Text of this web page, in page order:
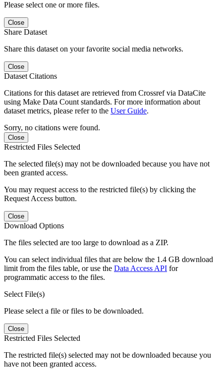
Please select one or more files.
Close
Share Dataset
Share this dataset on your favorite social media networks.
Close
Dataset Citations
Citations for this dataset are retrieved from Crossref via DataCite
using Make Data Count standards. For more information about
dataset metrics, please refer to the User Guide.
Sorry, no citations were found.
Close
Restricted Files Selected
The selected file(s) may not be downloaded because you have not
been granted access.
You may request access to the restricted file(s) by clicking the
Request Access button.
Close
Download Options
The files selected are too large to download as a ZIP.
You can select individual files that are below the 1.4 GB download
limit from the files table, or use the Data Access API for
programmatic access to the files.
Select File(s)
Please select a file or files to be downloaded.
Close
Restricted Files Selected
The restricted file(s) selected may not be downloaded because you
have not been granted access.